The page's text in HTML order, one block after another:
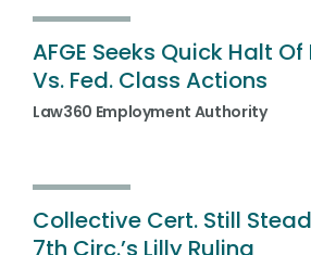
AFGE Seeks Quick Halt Of
Vs. Fed. Class Actions
Law360 Employment Authority
Collective Cert. Still
7th Circ.’s Lilly Ruling